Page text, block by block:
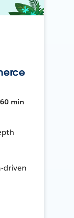
60 min
driven